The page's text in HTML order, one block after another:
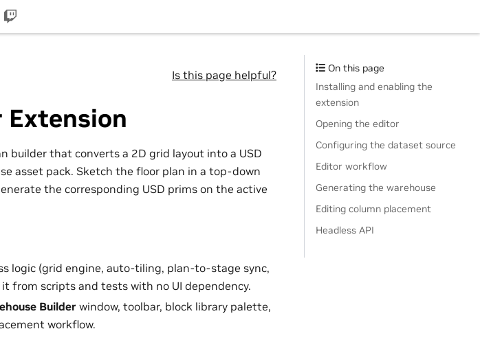
twitch
Is this page helpful?
Extension
builder that converts a 2D grid layout into a USD
asset pack. Sketch the floor plan in a top-down
the corresponding USD prims on the active
logic (grid engine, auto-tiling, plan-to-stage sync,
from scripts and tests with no UI dependency.
Builderwindow, toolbar, block library palette,
workflow.
On this page
Installing and enabling the
extension
Opening the editor
Configuring the dataset source
Editor workflow
Generating the warehouse
Editing column placement
Headless API